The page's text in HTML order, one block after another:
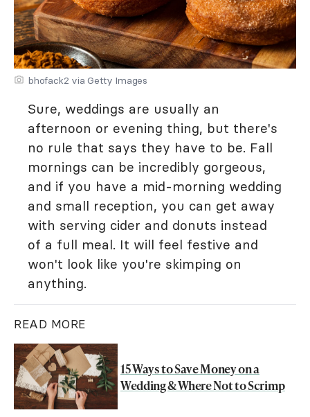
bhofack2 via Getty Images
Sure, weddings are usually an
afternoon or evening thing, but there's
no rule that says they have to be. Fall
mornings can be incredibly gorgeous,
and if you have a mid-morning wedding
and small reception, you can get away
with serving cider and donuts instead
of a full meal. It will feel festive and
won't look like you're skimping on
anything.
READ MORE
15 Ways to Save Money on a
Wedding & Where Not to Scrimp